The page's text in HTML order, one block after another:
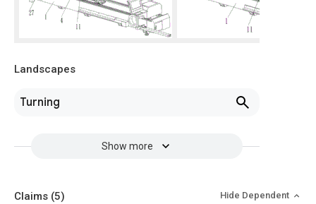
Landscapes
Turning
Show more
Claims (5) Hide Dependent